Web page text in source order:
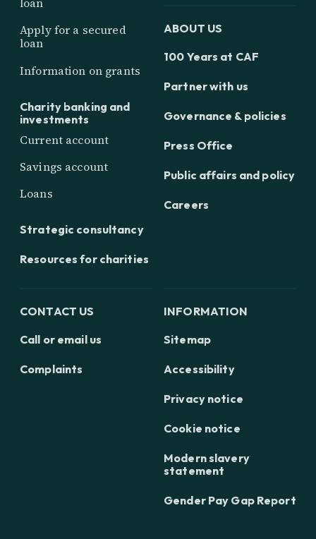
Apply for a secured
loan
Information on grants
Charity banking and
investments
Current account
Savings account
Loans
Strategic consultancy
Resources for charities
ABOUT US
100 Years at CAF
Partner with us
Governance & policies
Press Office
Public affairs and policy
Careers
CONTACT US
Call or email us
Complaints
INFORMATION
Sitemap
Accessibility
Privacy notice
Cookie notice
Modern slavery
statement
Gender Pay Gap Report